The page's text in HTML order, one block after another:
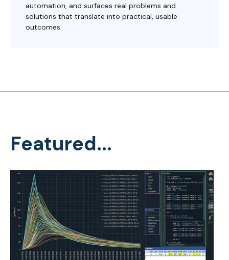
automation, and surfaces real problems and
solutions that translate into practical, usable
outcomes.
Featured...